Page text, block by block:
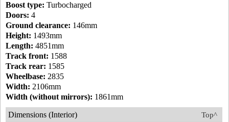
Boost type: Turbocharged
Doors: 4
Ground clearance: 146mm
Height: 1493mm
Length: 4851mm
Track front: 1588
Track rear: 1585
Wheelbase: 2835
Width: 2106mm
Width (without mirrors): 1861mm
Top^
Dimensions (Interior)